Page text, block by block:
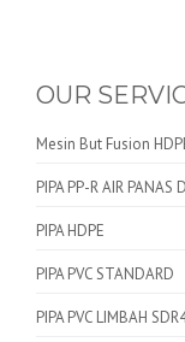
OUR
Mesin But Fusion
PIPA PP-R AIR PANAS
PIPA HDPE
PIPA PVC STANDARD
PIPA PVC LIMBAH